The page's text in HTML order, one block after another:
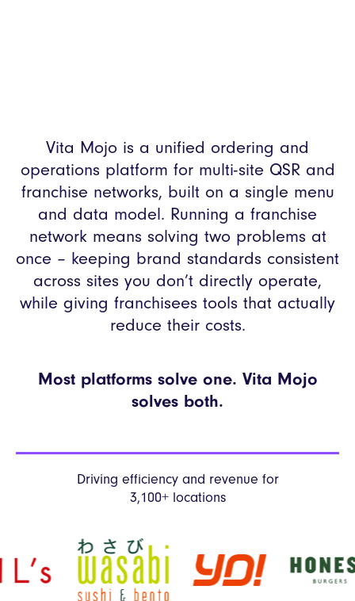
Vita Mojo is a unified ordering and
operations platform for multi-site QSR and
franchise networks, built on a single menu
and data model. Running a franchise
network means solving two problems at
once – keeping brand standards consistent
across sites you don’t directly operate,
while giving franchisees tools that actually
reduce their costs.
Most platforms solve one. Vita Mojo
solves both.
Driving efficiency and revenue for
3,100+ locations